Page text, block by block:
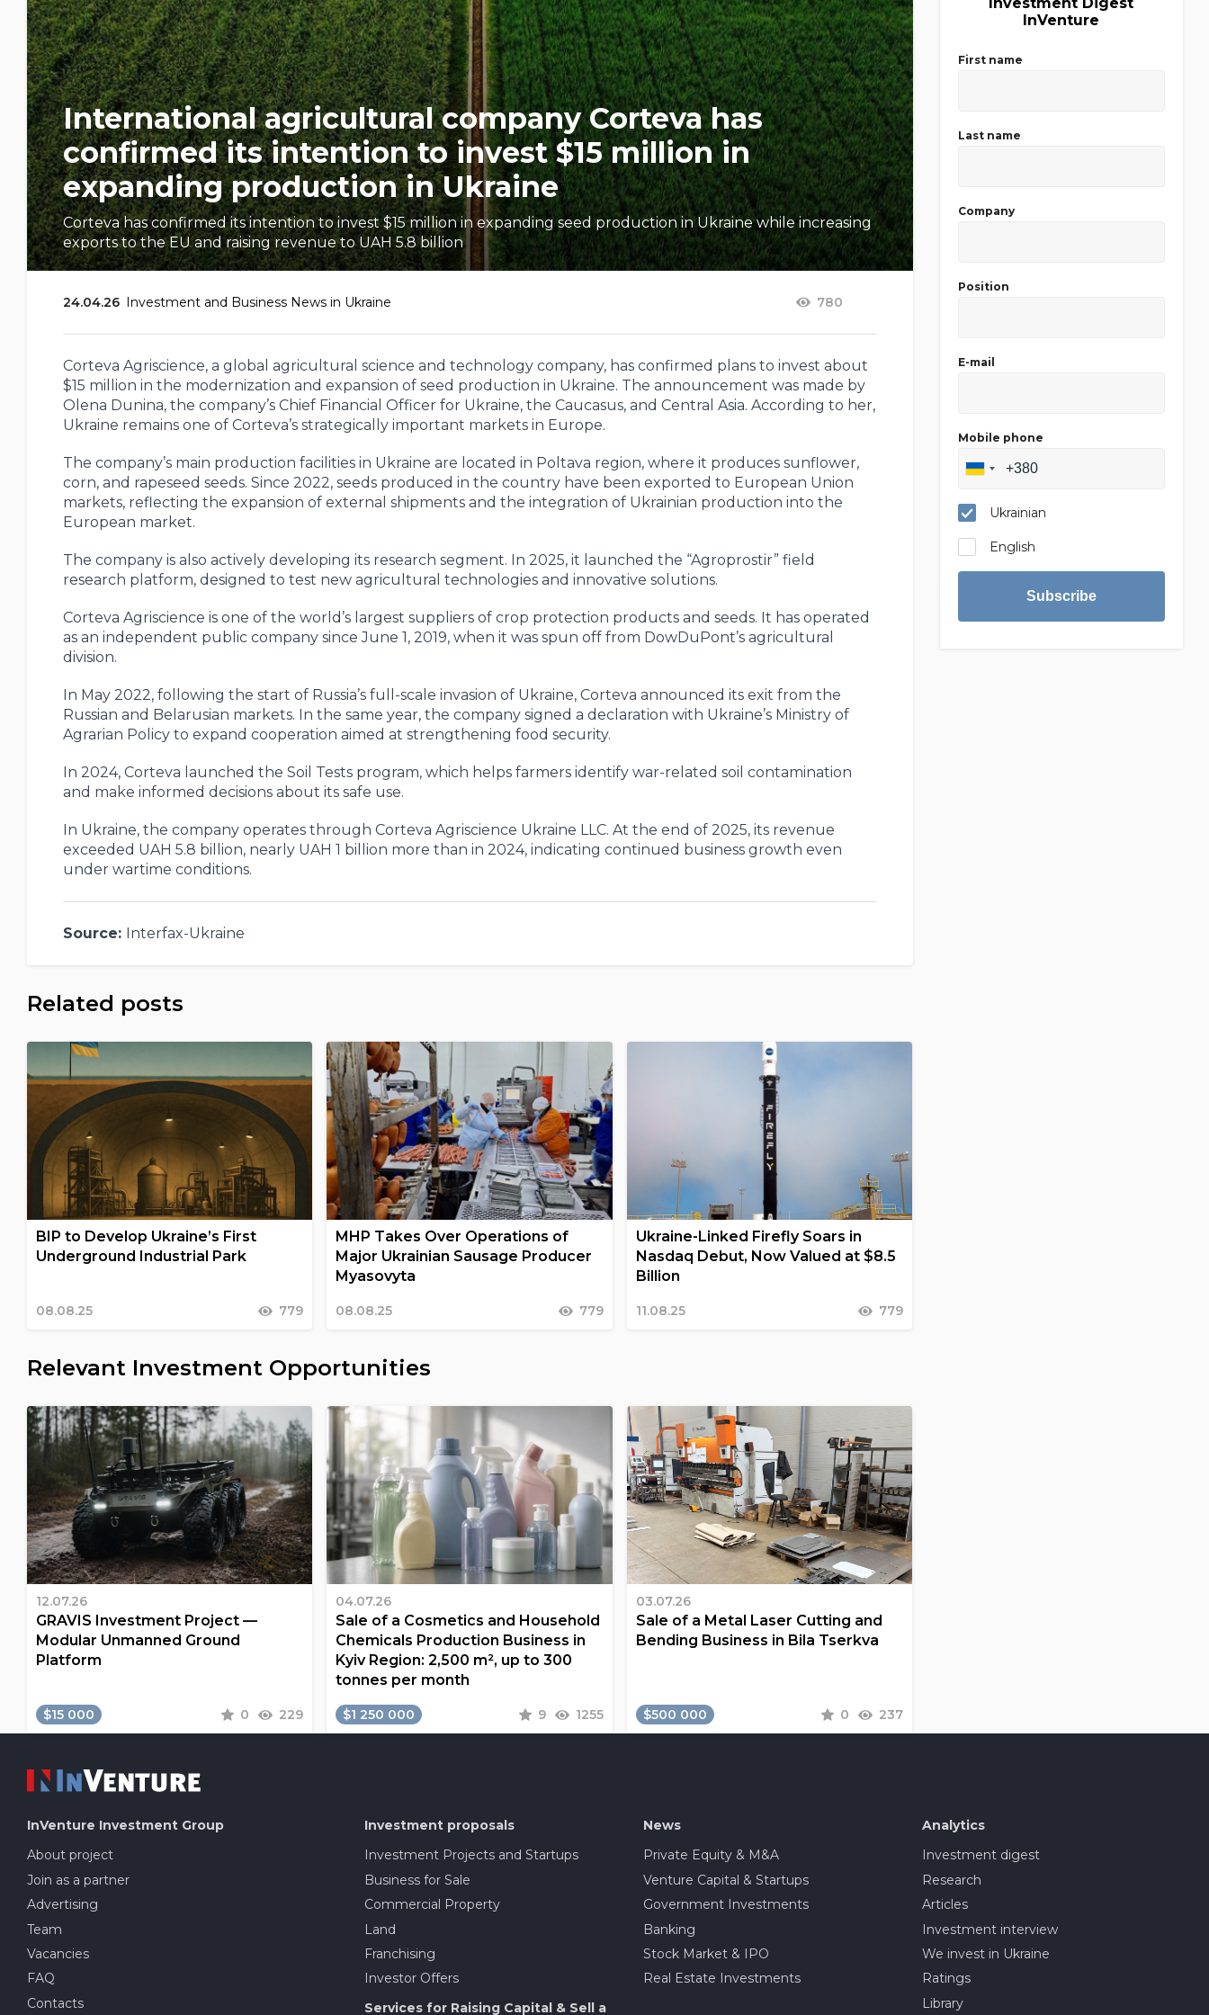
International agricultural company Corteva has
confirmed its intention to invest $15 million in
expanding production in Ukraine
Corteva has confirmed its intention to invest $15 million in expanding seed production in Ukraine while increasing
exports to the EU and raising revenue to UAH 5.8 billion
24.04.26 Investment and Business News in Ukraine 780
Corteva Agriscience, a global agricultural science and technology company, has confirmed plans to invest about
$15 million in the modernization and expansion of seed production in Ukraine. The announcement was made by
Olena Dunina, the company’s Chief Financial Officer for Ukraine, the Caucasus, and Central Asia. According to her,
Ukraine remains one of Corteva’s strategically important markets in Europe.
The company’s main production facilities in Ukraine are located in Poltava region, where it produces sunflower,
corn, and rapeseed seeds. Since 2022, seeds produced in the country have been exported to European Union
markets, reflecting the expansion of external shipments and the integration of Ukrainian production into the
European market.
The company is also actively developing its research segment. In 2025, it launched the “Agroprostir” field
research platform, designed to test new agricultural technologies and innovative solutions.
Corteva Agriscience is one of the world’s largest suppliers of crop protection products and seeds. It has operated
as an independent public company since June 1, 2019, when it was spun off from DowDuPont’s agricultural
division.
In May 2022, following the start of Russia’s full-scale invasion of Ukraine, Corteva announced its exit from the
Russian and Belarusian markets. In the same year, the company signed a declaration with Ukraine’s Ministry of
Agrarian Policy to expand cooperation aimed at strengthening food security.
In 2024, Corteva launched the Soil Tests program, which helps farmers identify war-related soil contamination
and make informed decisions about its safe use.
In Ukraine, the company operates through Corteva Agriscience Ukraine LLC. At the end of 2025, its revenue
exceeded UAH 5.8 billion, nearly UAH 1 billion more than in 2024, indicating continued business growth even
under wartime conditions.
Source: Interfax-Ukraine
Related posts
BIP to Develop Ukraine’s First
Underground Industrial Park
08.08.25 779
MHP Takes Over Operations of
Major Ukrainian Sausage Producer
Myasovyta
08.08.25 779
Ukraine-Linked Firefly Soars in
Nasdaq Debut, Now Valued at $8.5
Billion
11.08.25 779
Relevant Investment Opportunities
12.07.26
GRAVIS Investment Project —
Modular Unmanned Ground
Platform
$15 000 0 229
04.07.26
Sale of a Cosmetics and Household
Chemicals Production Business in
Kyiv Region: 2,500 m², up to 300
tonnes per month
$1 250 000 9 1255
03.07.26
Sale of a Metal Laser Cutting and
Bending Business in Bila Tserkva
$500 000 0 237
InVenture
First name
Last name
Company
Position
E-mail
Mobile phone
Ukrainian
English
Subscribe
InVenture Investment Group
About project
Join as a partner
Advertising
Team
Vacancies
FAQ
Contacts
Investment proposals
Investment Projects and Startups
Business for Sale
Commercial Property
Land
Franchising
Investor Offers
Services for Raising Capital & Sell a
News
Private Equity & M&A
Venture Capital & Startups
Government Investments
Banking
Stock Market & IPO
Real Estate Investments
Analytics
Investment digest
Research
Articles
Investment interview
We invest in Ukraine
Ratings
Library